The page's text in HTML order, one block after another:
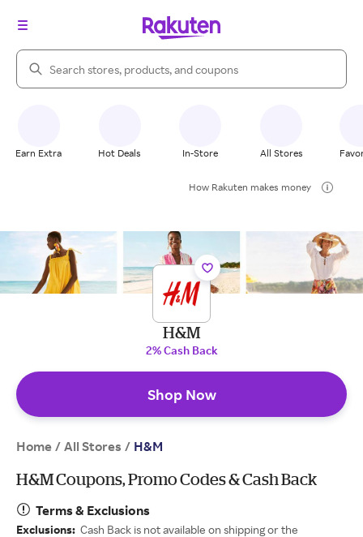
Search Rakuten
Earn Extra Hot Deals In-Store All Stores
How Rakuten makes money
H&M
2% Cash Back
Shop Now
Home / All Stores / H&M
H&M Coupons, Promo Codes & Cash Back
Terms & Exclusions
Exclusions: Cash Back is not available on shipping or the